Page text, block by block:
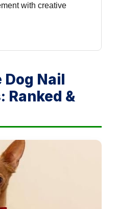
with creative
Dog Nail
Ranked &